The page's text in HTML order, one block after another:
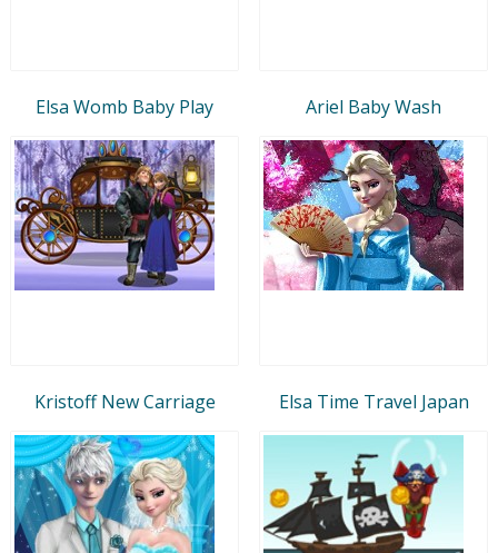
Elsa Womb Baby Play Ariel Baby Wash
Kristoff New Carriage Elsa Time Travel Japan